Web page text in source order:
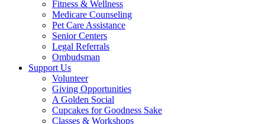
Fitness & Wellness
Medicare Counseling
Pet Care Assistance
Senior Centers
Legal Referrals
Ombudsman
Support Us
Volunteer
Giving Opportunities
A Golden Social
Cupcakes for Goodness Sake
Classes & Workshops